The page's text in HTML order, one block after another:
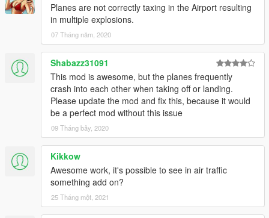
Planes are not correctly taxing in the Airport resulting
in multiple explosions.
07 Tháng năm, 2020
Shabazz31091
This mod is awesome, but the planes frequently
crash into each other when taking off or landing.
Please update the mod and fix this, because it would
be a perfect mod without this issue
09 Tháng bảy, 2020
Kikkow
Awesome work, it's possible to see in air traffic
something add on?
25 Tháng một, 2021